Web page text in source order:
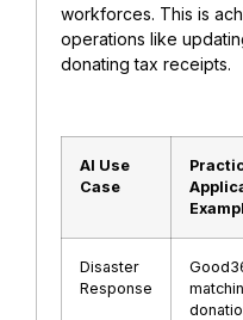
workforces. This is
operations like
donating tax receipts.
AI Use
Case
Disaster
Response